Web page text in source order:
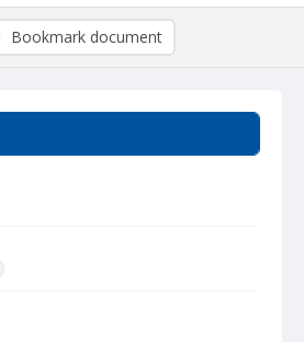
Bookmark document